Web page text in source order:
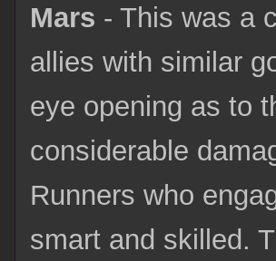
Mars - This was a
allies with similar
eye opening as to
considerable
Runners who
smart and skilled.